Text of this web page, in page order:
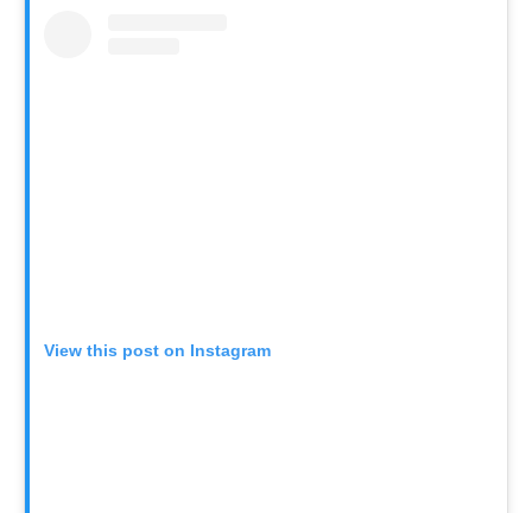
View this post on Instagram